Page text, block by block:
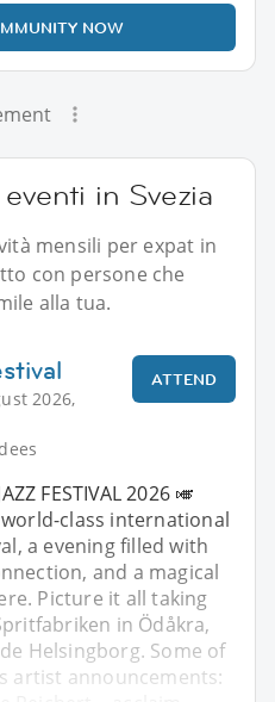
NOW
in Svezia
mensili per expat in
con persone che
alla tua.
2026,
ATTEND
FESTIVAL 2026 🎺
class international
a evening filled with
and a magical
Picture it all taking
in Ödåkra,
Helsingborg. Some of
artist announcements: